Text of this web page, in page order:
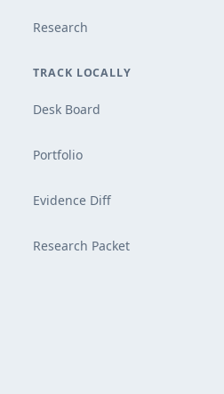
Research
TRACK LOCALLY
Desk Board
Portfolio
Evidence Diff
Research Packet